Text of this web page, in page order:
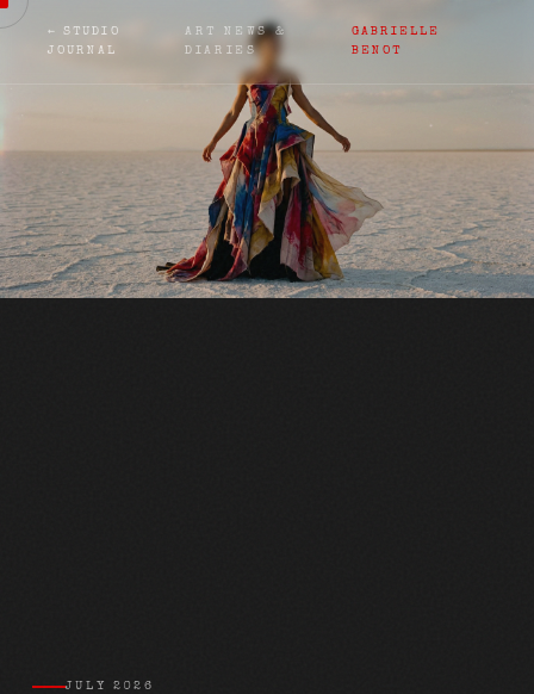
← STUDIO
JOURNAL
ART NEWS &
DIARIES
GABRIELLE
BENOT
JULY 2026